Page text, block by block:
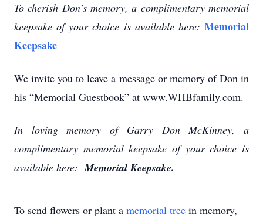
To cherish Don's memory, a complimentary memorial
keepsake of your choice is available here: Memorial
Keepsake
We invite you to leave a message or memory of Don in
his “Memorial Guestbook” at www.WHBfamily.com.
In loving memory of Garry Don McKinney, a
complimentary memorial keepsake of your choice is
available here: Memorial Keepsake.
To send flowers or plant a memorial tree in memory,